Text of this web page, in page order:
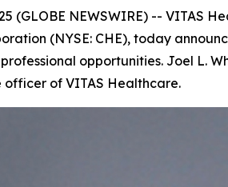
(GLOBE NEWSWIRE) --
(NYSE: CHE), today
opportunities. Joel L.
of VITAS Healthcare.